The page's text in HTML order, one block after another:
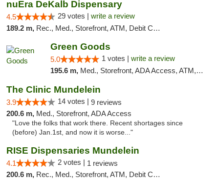
nuEra DeKalb Dispensary
4.5 29 votes | write a review
189.2 m, Rec., Med., Storefront, ATM, Debit Card
Green Goods
5.0 1 votes | write a review
195.6 m, Med., Storefront, ADA Access, ATM, Debit Card, Pickup
The Clinic Mundelein
3.9 14 votes | 9 reviews
200.6 m, Med., Storefront, ADA Access
"Love the folks that work there. Recent shortages since
(before) Jan.1st, and now it is worse..."
RISE Dispensaries Mundelein
4.1 2 votes | 1 reviews
200.6 m, Rec., Med., Storefront, ATM, Debit Card, Pickup